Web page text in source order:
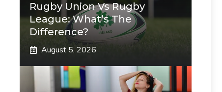
Rugby Union Vs Rugby
League: What’s The
Difference?
August 5, 2026